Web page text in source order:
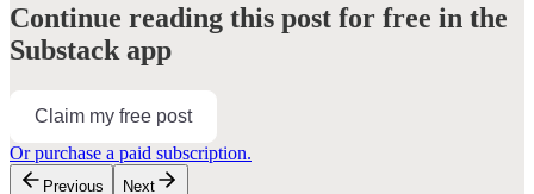
Continue reading this post for free in the
Substack app
Claim my free post
Or purchase a paid subscription.
Previous Next